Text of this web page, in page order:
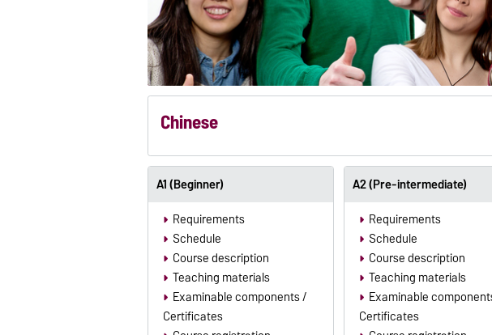
Chinese
A1 (Beginner)
Requirements
Schedule
Course description
Teaching materials
Examinable components /
Certificates
A2 (Pre-intermediate)
Requirements
Schedule
Course description
Teaching materials
Examinable
Certificates